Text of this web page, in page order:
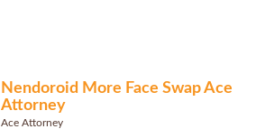
Nendoroid More Face Swap Ace
Attorney
Ace Attorney